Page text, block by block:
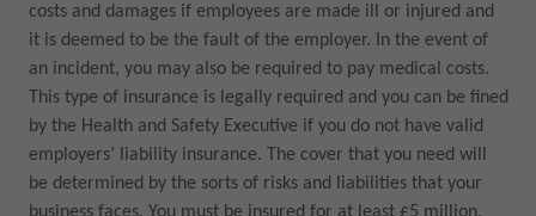
costs and damages if employees are made ill or injured and
it is deemed to be the fault of the employer. In the event of
an incident, you may also be required to pay medical costs.
This type of insurance is legally required and you can be fined
by the Health and Safety Executive if you do not have valid
employers’ liability insurance. The cover that you need will
be determined by the sorts of risks and liabilities that your
business faces. You must be insured for at least £5 million,